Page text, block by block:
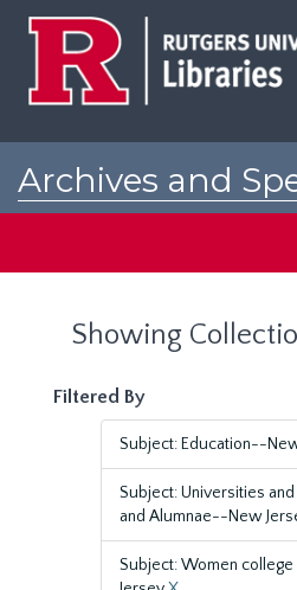
Archives and
Showing
Filtered By
Subject: Education--
Subject: Universities
and Alumnae--New
Subject: Women